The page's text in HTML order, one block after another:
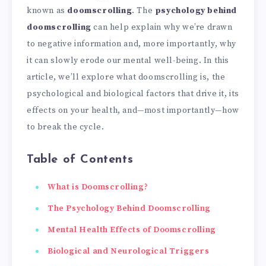
known as doomscrolling. The psychology behind
doomscrolling can help explain why we’re drawn
to negative information and, more importantly, why
it can slowly erode our mental well-being. In this
article, we’ll explore what doomscrolling is, the
psychological and biological factors that drive it, its
effects on your health, and—most importantly—how
to break the cycle.
Table of Contents
What is Doomscrolling?
The Psychology Behind Doomscrolling
Mental Health Effects of Doomscrolling
Biological and Neurological Triggers